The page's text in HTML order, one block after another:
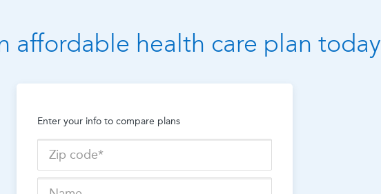
affordable health care plan today
Enter your info to compare plans